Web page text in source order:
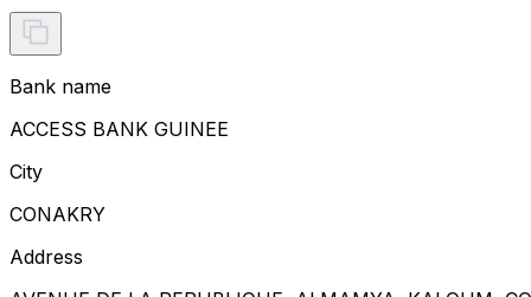
Bank name
ACCESS BANK GUINEE
City
CONAKRY
Address